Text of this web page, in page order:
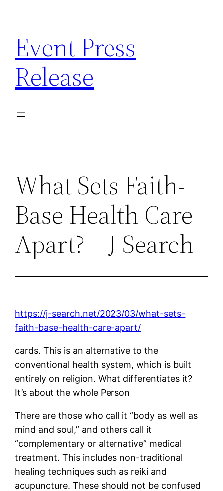
content
Event Press
Release
What Sets Faith-
Base Health Care
Apart? – J Search
https://j-search.net/2023/03/what-sets-
faith-base-health-care-apart/
cards. This is an alternative to the
conventional health system, which is built
entirely on religion. What differentiates it?
It’s about the whole Person
There are those who call it “body as well as
mind and soul,” and others call it
“complementary or alternative” medical
treatment. This includes non-traditional
healing techniques such as reiki and
acupuncture. These should not be confused